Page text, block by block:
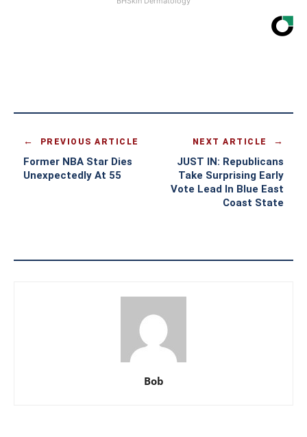
PREVIOUS ARTICLE
Former NBA Star Dies
Unexpectedly At 55
NEXT ARTICLE
JUST IN: Republicans
Take Surprising Early
Vote Lead In Blue East
Coast State
Bob